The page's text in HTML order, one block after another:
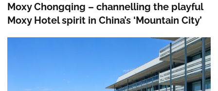
Moxy Chongqing – channelling the playful
Moxy Hotel spirit in China’s ‘Mountain City’